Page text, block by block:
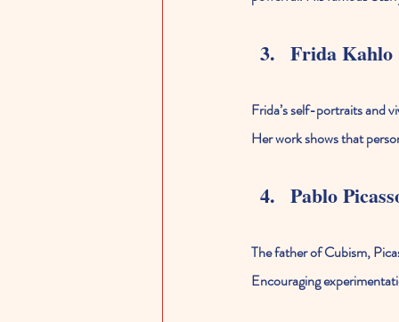
Frida Kahlo
Frida’s self-portraits and
Her work shows that
Pablo
The father of Cubism,
Encouraging